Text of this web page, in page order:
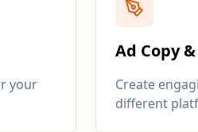
your
Ad Copy
Create
different